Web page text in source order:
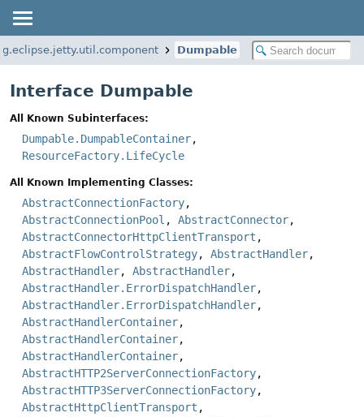
Dumpable
Interface Dumpable
All Known Subinterfaces:
Dumpable.DumpableContainer,
ResourceFactory.LifeCycle
All Known Implementing Classes:
AbstractConnectionFactory,
AbstractConnectionPool , AbstractConnector,
AbstractConnectorHttpClientTransport ,
AbstractFlowControlStrategy, AbstractHandler,
AbstractHandler, AbstractHandler,
AbstractHandler.ErrorDispatchHandler,
AbstractHandler.ErrorDispatchHandler,
AbstractHandlerContainer,
AbstractHandlerContainer,
AbstractHandlerContainer,
AbstractHTTP2ServerConnectionFactory,
AbstractHTTP3ServerConnectionFactory,
AbstractHttpClientTransport ,